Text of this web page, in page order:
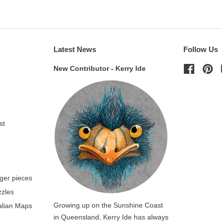
pieces
Maps
Latest News
New Contributor - Kerry Ide
Growing up on the Sunshine Coast
in Queensland, Kerry Ide has always
Follow Us